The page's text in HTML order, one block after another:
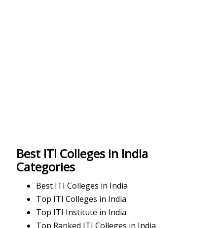
Best ITI Colleges in India
Categories
Best ITI Colleges in India
Top ITI Colleges in India
Top ITI Institute in India
Top Ranked ITI Colleges in India